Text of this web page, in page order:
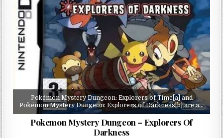
Pokémon Mystery Dungeon: Explorers of Time[a] and
Pokémon Mystery Dungeon: Explorers of Darkness[b] are a…
Pokemon Mystery Dungeon – Explorers Of
Darkness